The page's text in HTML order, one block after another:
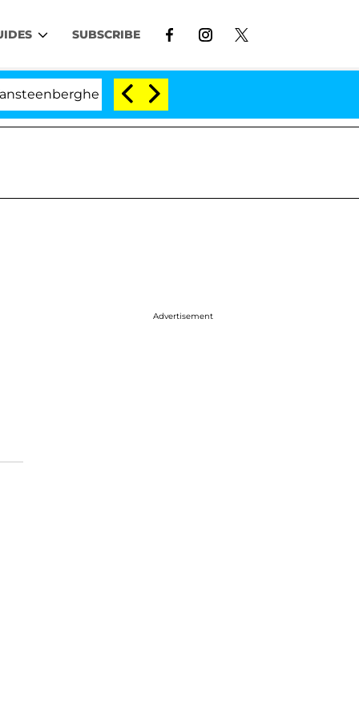
SUBSCRIBE
Split 1 Year After Meeting on the Reality Show
Advertisement